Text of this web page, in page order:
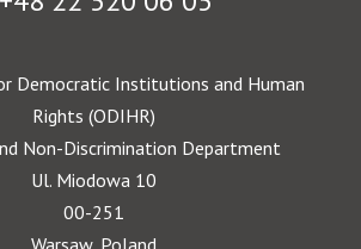
Democratic Institutions and Human
Rights (ODIHR)
Non-Discrimination Department
Ul. Miodowa 10
00-251
Warsaw, Poland